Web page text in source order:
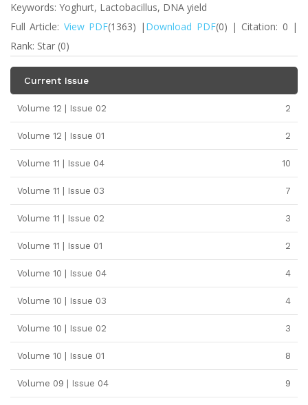
Keywords: Yoghurt, Lactobacillus, DNA yield
Full Article: View PDF(1363) | Download PDF(0) | Citation: 0 |
Rank: Star (0)
Current Issue
Volume 12 | Issue 02 2
Volume 12 | Issue 01 2
Volume 11 | Issue 04 10
Volume 11 | Issue 03 7
Volume 11 | Issue 02 3
Volume 11 | Issue 01 2
Volume 10 | Issue 04 4
Volume 10 | Issue 03 4
Volume 10 | Issue 02 3
Volume 10 | Issue 01 8
Volume 09 | Issue 04 9